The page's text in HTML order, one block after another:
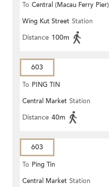
To Central (Macau Ferry Pier)
Wing Kut Street Station
Distance 100m
603
To PING TIN
Central Market Station
Distance 40m
603
To Ping Tin
Central Market Station